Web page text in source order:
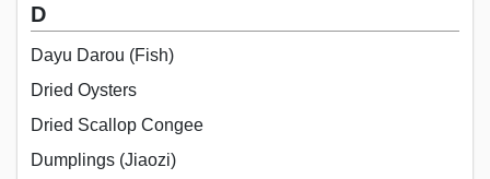
D
Dayu Darou (Fish)
Dried Oysters
Dried Scallop Congee
Dumplings (Jiaozi)